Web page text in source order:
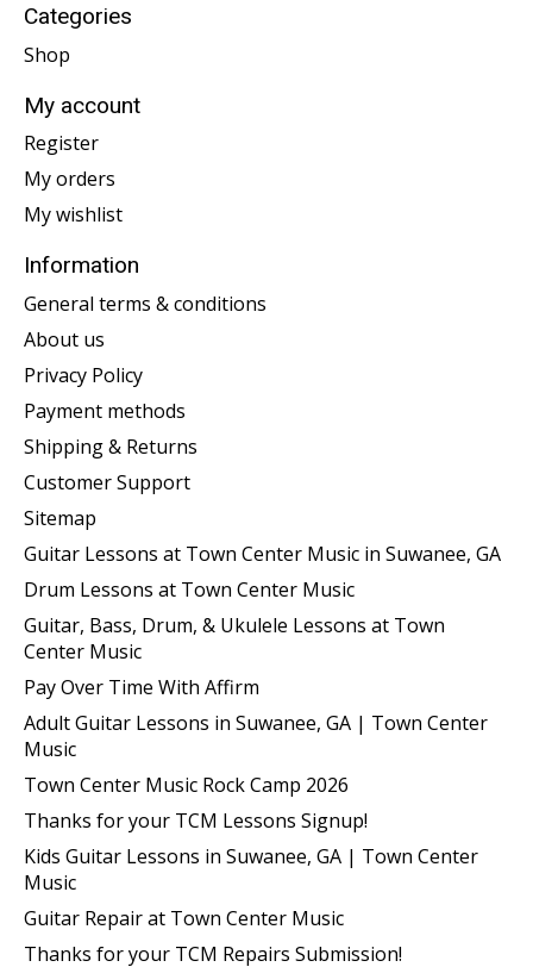
Categories
Shop
My account
Register
My orders
My wishlist
Information
General terms & conditions
About us
Privacy Policy
Payment methods
Shipping & Returns
Customer Support
Sitemap
Guitar Lessons at Town Center Music in Suwanee, GA
Drum Lessons at Town Center Music
Guitar, Bass, Drum, & Ukulele Lessons at Town
Center Music
Pay Over Time With Affirm
Adult Guitar Lessons in Suwanee, GA | Town Center
Music
Town Center Music Rock Camp 2026
Thanks for your TCM Lessons Signup!
Kids Guitar Lessons in Suwanee, GA | Town Center
Music
Guitar Repair at Town Center Music
Thanks for your TCM Repairs Submission!